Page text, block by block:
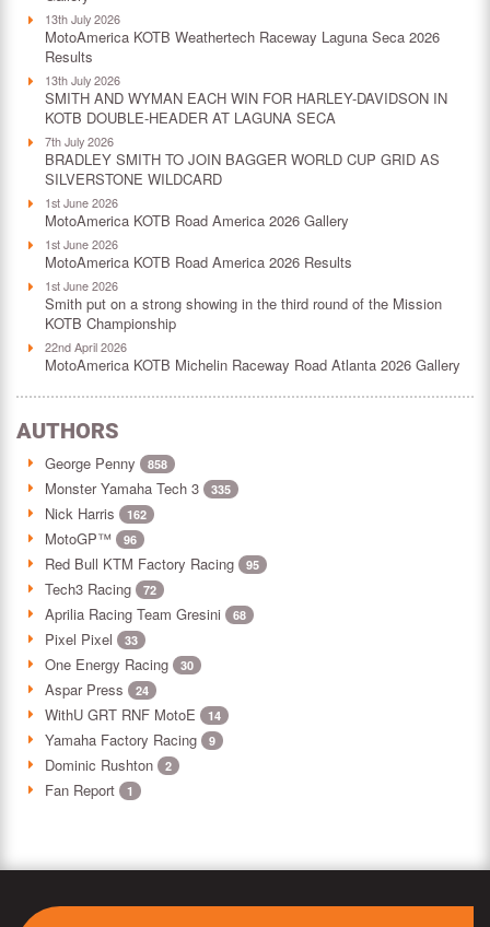
13th July 2026
MotoAmerica KOTB Weathertech Raceway Laguna Seca 2026
Results
13th July 2026
SMITH AND WYMAN EACH WIN FOR HARLEY-DAVIDSON IN
KOTB DOUBLE-HEADER AT LAGUNA SECA
7th July 2026
BRADLEY SMITH TO JOIN BAGGER WORLD CUP GRID AS
SILVERSTONE WILDCARD
1st June 2026
MotoAmerica KOTB Road America 2026 Gallery
1st June 2026
MotoAmerica KOTB Road America 2026 Results
1st June 2026
Smith put on a strong showing in the third round of the Mission
KOTB Championship
22nd April 2026
MotoAmerica KOTB Michelin Raceway Road Atlanta 2026 Gallery
AUTHORS
George Penny 858
Monster Yamaha Tech 3 335
Nick Harris 162
MotoGP™ 96
Red Bull KTM Factory Racing 95
Tech3 Racing 72
Aprilia Racing Team Gresini 68
Pixel Pixel 33
One Energy Racing 30
Aspar Press 24
WithU GRT RNF MotoE 14
Yamaha Factory Racing 9
Dominic Rushton 2
Fan Report 1